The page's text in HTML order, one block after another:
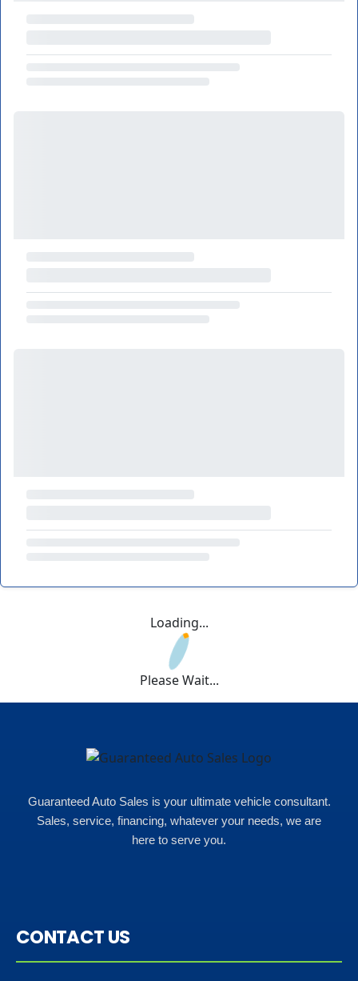
Loading...
Please Wait...
Guaranteed Auto Sales is your ultimate vehicle consultant.
Sales, service, financing, whatever your needs, we are
here to serve you.
CONTACT US